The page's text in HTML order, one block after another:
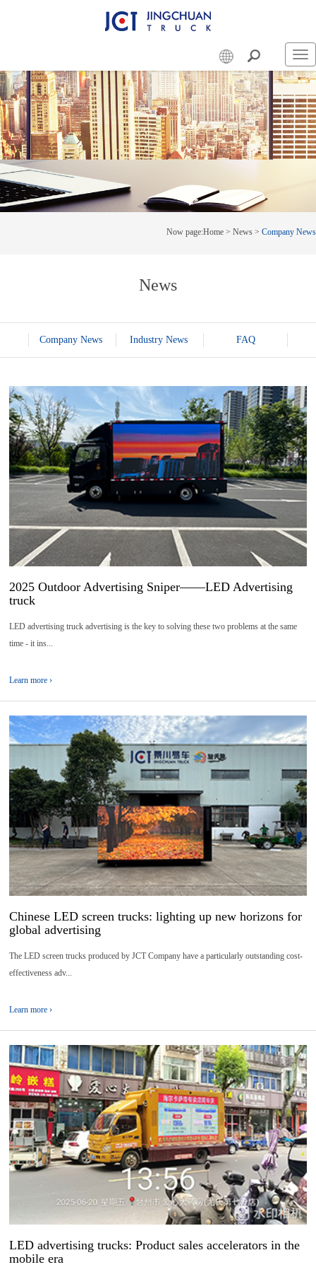
Now page:Home > News > Company News
News
Company News Industry News FAQ
14
2025-
07
2025 Outdoor Advertising Sniper——LED Advertising
truck
LED advertising truck advertising is the key to solving these two problems at the same
time - it ins...
Learn more ›
02
2025-
07
Chinese LED screen trucks: lighting up new horizons for
global advertising
The LED screen trucks produced by JCT Company have a particularly outstanding cost-
effectiveness adv...
Learn more ›
01
2025-
07
LED advertising trucks: Product sales accelerators in the
mobile era